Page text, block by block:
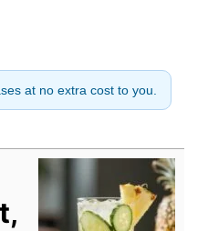
at no extra cost to you.